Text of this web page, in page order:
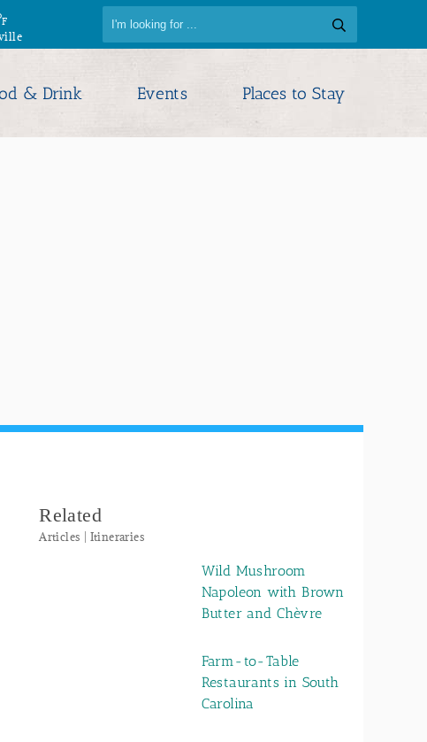
F
& Drink Events Places to Stay
Related
Articles | Itineraries
Wild Mushroom
Napoleon with Brown
Butter and Chèvre
Farm-to-Table
Restaurants in South
Carolina